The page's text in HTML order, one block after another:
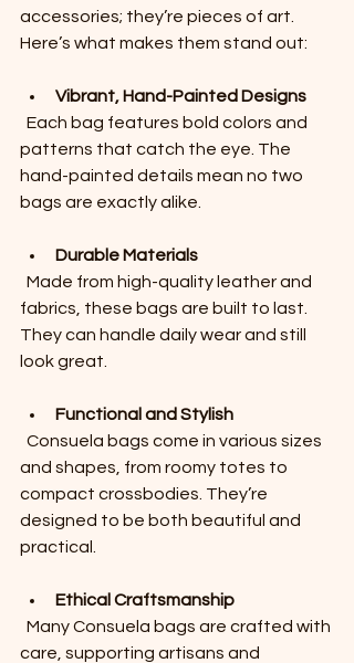
accessories; they’re pieces of art.
Here’s what makes them stand out:
Vibrant, Hand-Painted Designs
patterns that catch the eye. The
hand-painted details mean no two
bags are exactly alike.
Durable Materials
fabrics, these bags are built to last.
They can handle daily wear and still
look great.
Functional and Stylish
and shapes, from roomy totes to
compact crossbodies. They’re
designed to be both beautiful and
practical.
Ethical Craftsmanship
care, supporting artisans and